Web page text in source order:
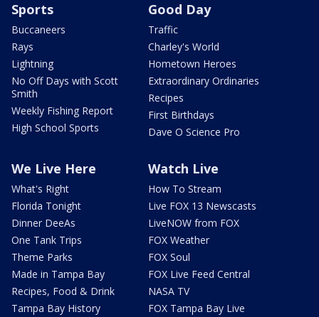
Sports
Buccaneers
Rays
Lightning
No Off Days with Scott
Smith
Weekly Fishing Report
High School Sports
Good Day
Traffic
Charley's World
Hometown Heroes
Extraordinary Ordinaries
Recipes
First Birthdays
Dave O Science Pro
We Live Here
What's Right
Florida Tonight
Dinner DeeAs
One Tank Trips
Theme Parks
Made in Tampa Bay
Recipes, Food & Drink
Tampa Bay History
Watch Live
How To Stream
Live FOX 13 Newscasts
LiveNOW from FOX
FOX Weather
FOX Soul
FOX Live Feed Central
NASA TV
FOX Tampa Bay Live